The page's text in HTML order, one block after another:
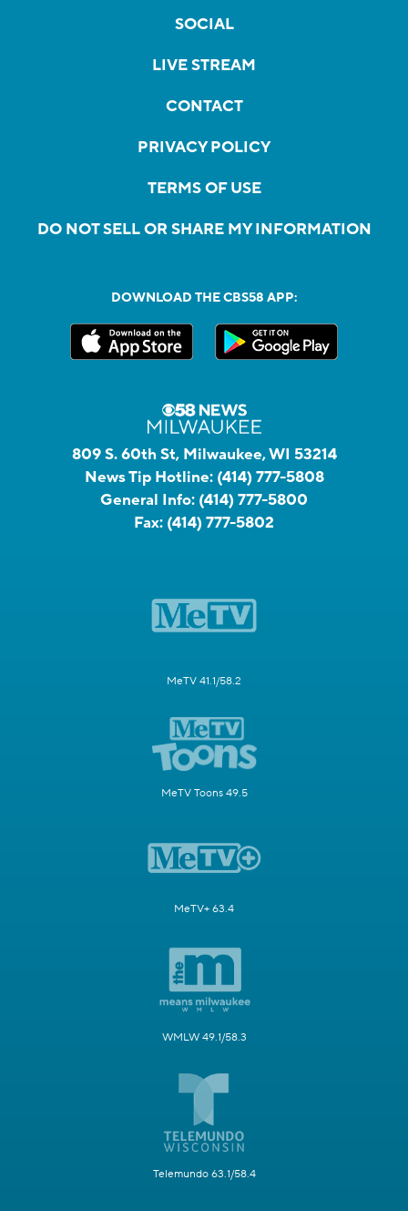
SOCIAL
LIVE STREAM
CONTACT
PRIVACY POLICY
TERMS OF USE
DO NOT SELL OR SHARE MY INFORMATION
DOWNLOAD THE CBS58 APP:
809 S. 60th St, Milwaukee, WI 53214
News Tip Hotline: (414) 777-5808
General Info: (414) 777-5800
Fax: (414) 777-5802
MeTV 41.1/58.2
MeTV Toons 49.5
MeTV+ 63.4
WMLW 49.1/58.3
Telemundo 63.1/58.4